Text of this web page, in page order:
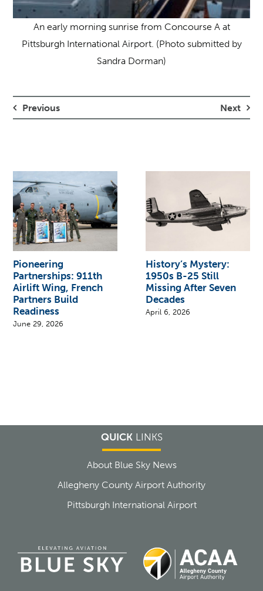
An early morning sunrise from Concourse A at
Pittsburgh International Airport. (Photo submitted by
Sandra Dorman)
Previous Next
Pioneering
Partnerships: 911th
Airlift Wing, French
Partners Build
Readiness
June 29, 2026
History’s Mystery:
1950s B-25 Still
Missing After Seven
Decades
April 6, 2026
QUICKLINKS
About Blue Sky News
Allegheny County Airport Authority
Pittsburgh International Airport